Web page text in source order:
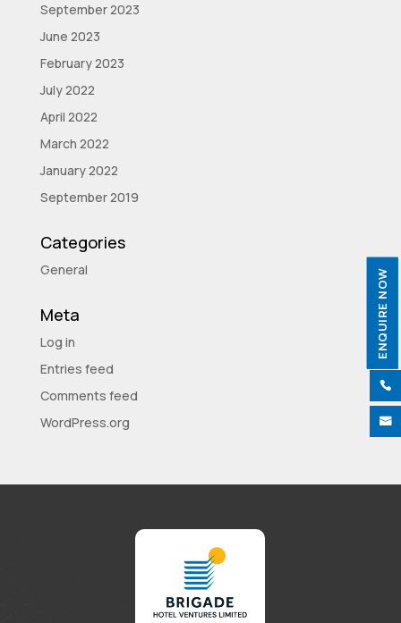
September 2023
June 2023
February 2023
July 2022
April 2022
March 2022
January 2022
September 2019
Categories
General
Meta
Log in
Entries feed
Comments feed
WordPress.org
ENQUIRE NOW

